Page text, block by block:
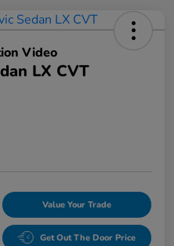
LX CVT
Value Your Trade
Get Out The Door Price